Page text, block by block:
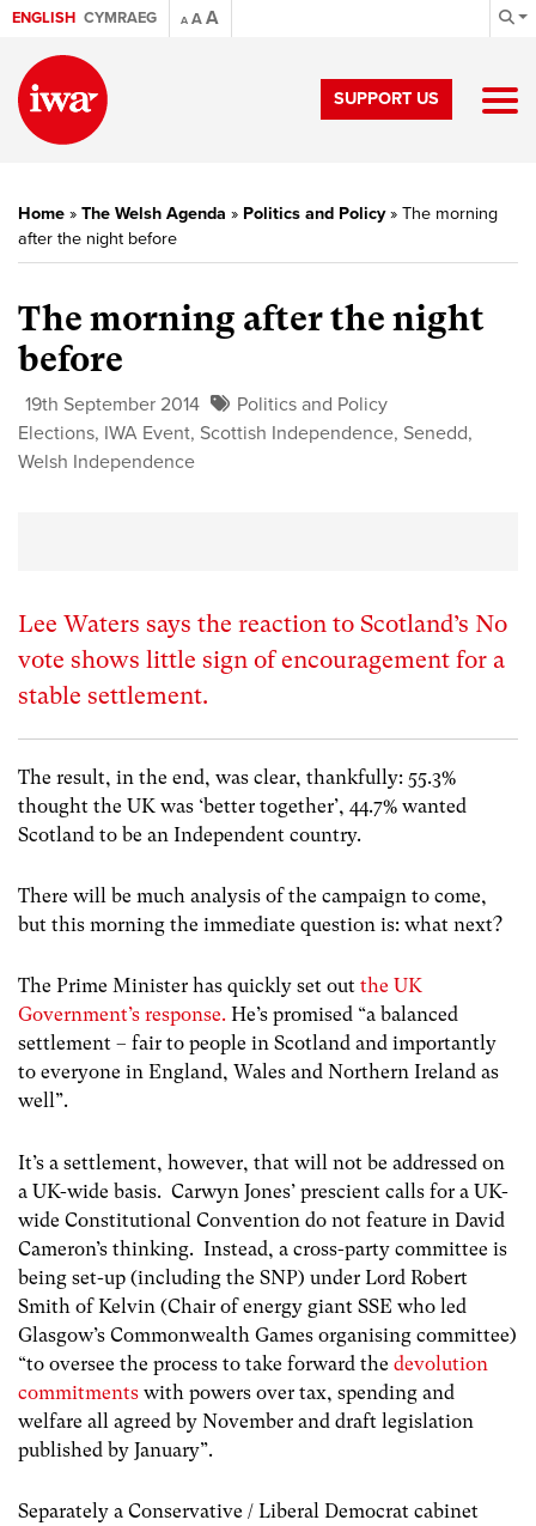
ENGLISH CYMRAEG A AA
SUPPORT US
Home » The Welsh Agenda » Politics and Policy» The morning
after the night before
The morning after the night
before
19th September 2014
Politics and Policy
Elections, IWA Event, Scottish Independence, Senedd,
Welsh Independence
Lee Waters says the reaction to Scotland’s No
vote shows little sign of encouragement for a
stable settlement.
The result, in the end, was clear, thankfully: 55.3%
thought the UK was ‘better together’, 44.7% wanted
Scotland to be an Independent country.
There will be much analysis of the campaign to come,
but this morning the immediate question is: what next?
The Prime Minister has quickly set out the UK
Government’s response. He’s promised “a balanced
settlement – fair to people in Scotland and importantly
to everyone in England, Wales and Northern Ireland as
well”.
It’s a settlement, however, that will not be addressed on
a UK-wide basis. Carwyn Jones’ prescient calls for a UK-
wide Constitutional Convention do not feature in David
Cameron’s thinking. Instead, a cross-party committee is
being set-up (including the SNP) under Lord Robert
Smith of Kelvin (Chair of energy giant SSE who led
Glasgow’s Commonwealth Games organising committee)
“to oversee the process to take forward the devolution
commitments with powers over tax, spending and
welfare all agreed by November and draft legislation
published by January”.
Separately a Conservative / Liberal Democrat cabinet